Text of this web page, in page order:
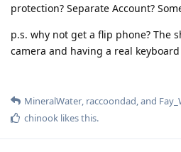
protection? Separate Account?
p.s. why not get a flip phone? The
camera and having a real
MineralWater, raccoondad, and
chinook likes this.